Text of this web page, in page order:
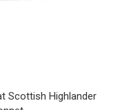
Scottish Highlander